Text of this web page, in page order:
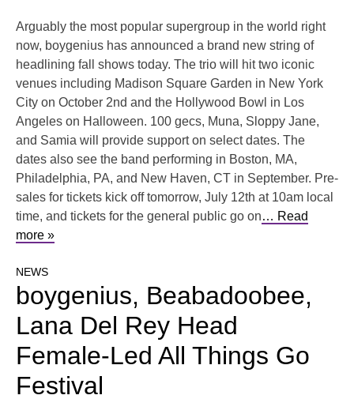
Arguably the most popular supergroup in the world right
now, boygenius has announced a brand new string of
headlining fall shows today. The trio will hit two iconic
venues including Madison Square Garden in New York
City on October 2nd and the Hollywood Bowl in Los
Angeles on Halloween. 100 gecs, Muna, Sloppy Jane,
and Samia will provide support on select dates. The
dates also see the band performing in Boston, MA,
Philadelphia, PA, and New Haven, CT in September. Pre-
sales for tickets kick off tomorrow, July 12th at 10am local
time, and tickets for the general public go on… Read
more »
NEWS
boygenius, ​​Beabadoobee,
Lana Del Rey Head
Female-Led All Things Go
Festival